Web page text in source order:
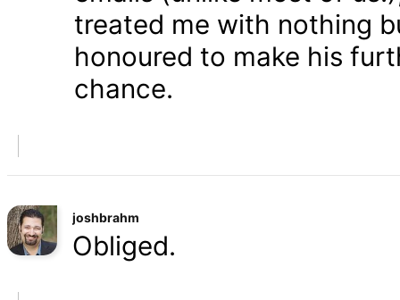
treated me with nothing
honoured to make his
chance.
joshbrahm
Obliged.